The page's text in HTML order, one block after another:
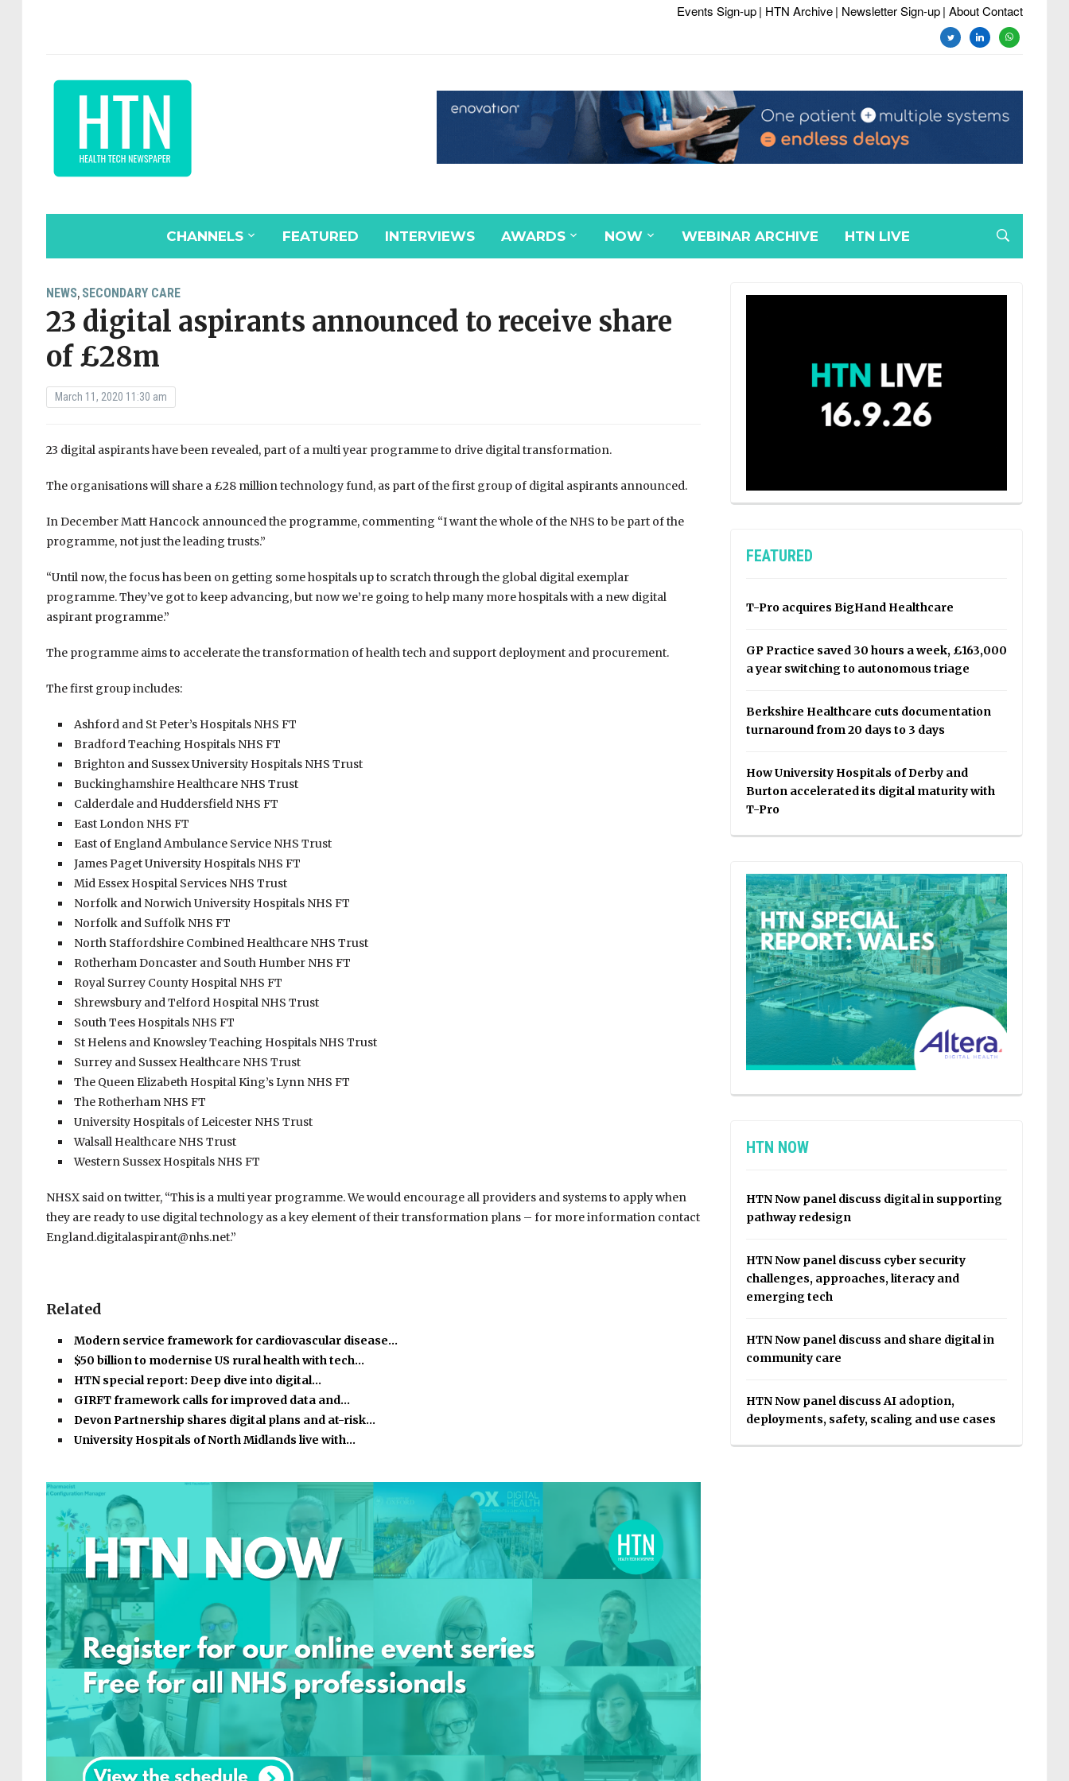
Events Sign-up| HTN Archive| Newsletter Sign-up| About Contact
twitterlinkedinwhatsapp
CHANNELS FEATURED INTERVIEWS AWARDS NOW WEBINAR ARCHIVE HTN LIVE
NEWS, SECONDARY CARE
23 digital aspirants announced to receive share
of £28m
March 11, 2020 11:30 am
23 digital aspirants have been revealed, part of a multi year programme to drive digital transformation.
The organisations will share a £28 million technology fund, as part of the first group of digital aspirants announced.
In December Matt Hancock announced the programme, commenting “I want the whole of the NHS to be part of the
programme, not just the leading trusts.”
“Until now, the focus has been on getting some hospitals up to scratch through the global digital exemplar
programme. They’ve got to keep advancing, but now we’re going to help many more hospitals with a new digital
aspirant programme.”
The programme aims to accelerate the transformation of health tech and support deployment and procurement.
The first group includes:
Ashford and St Peter’s Hospitals NHS FT
Bradford Teaching Hospitals NHS FT
Brighton and Sussex University Hospitals NHS Trust
Buckinghamshire Healthcare NHS Trust
Calderdale and Huddersfield NHS FT
East London NHS FT
East of England Ambulance Service NHS Trust
James Paget University Hospitals NHS FT
Mid Essex Hospital Services NHS Trust
Norfolk and Norwich University Hospitals NHS FT
Norfolk and Suffolk NHS FT
North Staffordshire Combined Healthcare NHS Trust
Rotherham Doncaster and South Humber NHS FT
Royal Surrey County Hospital NHS FT
Shrewsbury and Telford Hospital NHS Trust
South Tees Hospitals NHS FT
St Helens and Knowsley Teaching Hospitals NHS Trust
Surrey and Sussex Healthcare NHS Trust
The Queen Elizabeth Hospital King’s Lynn NHS FT
The Rotherham NHS FT
University Hospitals of Leicester NHS Trust
Walsall Healthcare NHS Trust
Western Sussex Hospitals NHS FT
NHSX said on twitter, “This is a multi year programme. We would encourage all providers and systems to apply when
they are ready to use digital technology as a key element of their transformation plans – for more information contact
England.digitalaspirant@nhs.net.”
Related
Modern service framework for cardiovascular disease…
$50 billion to modernise US rural health with tech…
HTN special report: Deep dive into digital…
GIRFT framework calls for improved data and…
Devon Partnership shares digital plans and at-risk…
University Hospitals of North Midlands live with…
FEATURED
T-Pro acquires BigHand Healthcare
GP Practice saved 30 hours a week, £163,000
a year switching to autonomous triage
Berkshire Healthcare cuts documentation
turnaround from 20 days to 3 days
How University Hospitals of Derby and
Burton accelerated its digital maturity with
T-Pro
HTN NOW
HTN Now panel discuss digital in supporting
pathway redesign
HTN Now panel discuss cyber security
challenges, approaches, literacy and
emerging tech
HTN Now panel discuss and share digital in
community care
HTN Now panel discuss AI adoption,
deployments, safety, scaling and use cases